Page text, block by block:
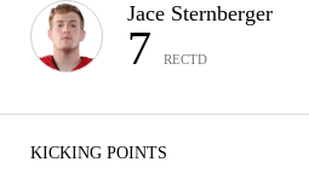
Jace Sternberger
7 RECTD
KICKING POINTS